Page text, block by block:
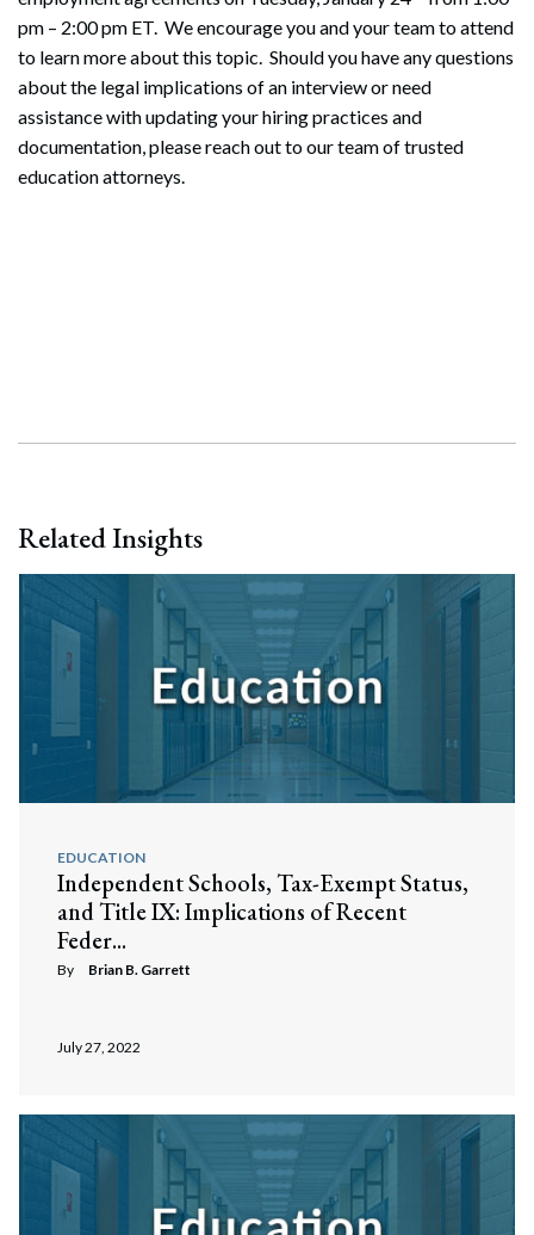
pm – 2:00 pm ET. We encourage you and your team to attend
to learn more about this topic. Should you have any questions
about the legal implications of an interview or need
assistance with updating your hiring practices and
documentation, please reach out to our team of trusted
education attorneys.
Related Insights
EDUCATION
Independent Schools, Tax-Exempt Status,
and Title IX: Implications of Recent
Feder...
By Brian B. Garrett
July 27, 2022